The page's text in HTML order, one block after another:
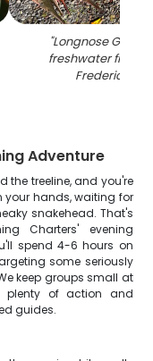
"Longnose Gar, a
freshwater fish,
Adventure
the treeline, and you're
hands, waiting for
snakehead. That's
Charters' evening
spend 4-6 hours on
some seriously
keep groups small at
plenty of action and
guides.